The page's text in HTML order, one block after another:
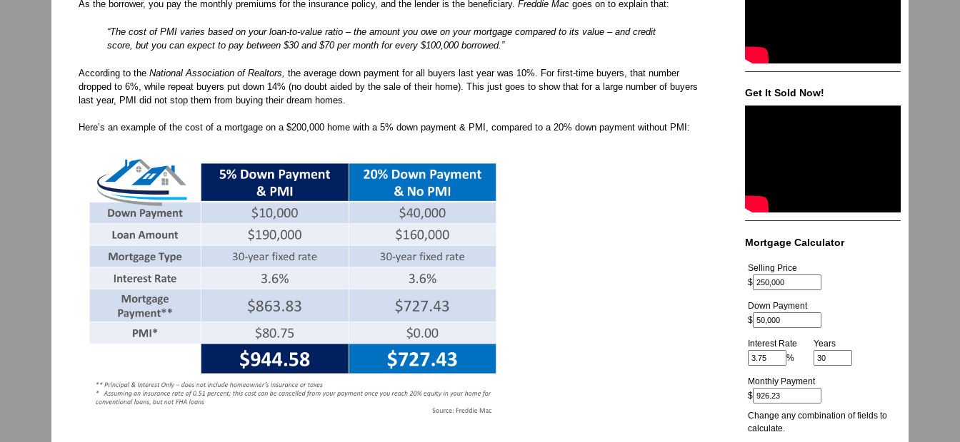
As the borrower, you pay the monthly premiums for the insurance policy, and the lender is the beneficiary.Freddie Mac goes on to explain that:
“The cost of PMI varies based on your loan-to-value ratio – the amount you owe on your mortgage compared to its value – and credit
score, but you can expect to pay between $30 and $70 per month for every $100,000 borrowed.”
According to theNational Association of Realtors, the average down payment for all buyers last year was 10%. For first-time buyers, that number
dropped to 6%, while repeat buyers put down 14% (no doubt aided by the sale of their home). This just goes to show that for a large number of buyers
last year, PMI did not stop them from buying their dream homes.
Here’s an example of the cost of a mortgage on a $200,000 home with a 5% down payment & PMI, compared to a 20% down payment without PMI:
Get It Sold Now!
Mortgage Calculator
Selling Price
$
Down Payment
$
Interest Rate
%
Years
Monthly Payment
$
Change any combination of fields to
calculate.